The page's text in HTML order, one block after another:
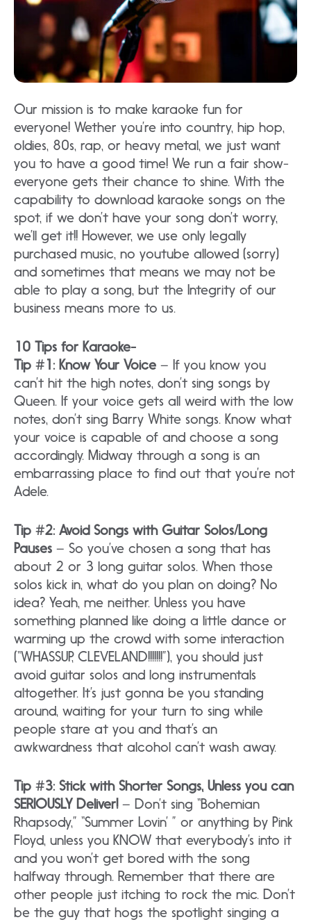
Our mission is to make karaoke fun for
everyone! Wether you’re into country, hip hop,
oldies, 80s, rap, or heavy metal, we just want
you to have a good time! We run a fair show-
everyone gets their chance to shine. With the
capability to download karaoke songs on the
spot, if we don’t have your song don’t worry,
we’ll get it!! However, we use only legally
purchased music, no youtube allowed (sorry)
and sometimes that means we may not be
able to play a song, but the Integrity of our
business means more to us.
10 Tips for Karaoke-
Tip #1: Know Your Voice – If you know you
can’t hit the high notes, don’t sing songs by
Queen. If your voice gets all weird with the low
notes, don’t sing Barry White songs. Know what
your voice is capable of and choose a song
accordingly. Midway through a song is an
embarrassing place to find out that you’re not
Adele.
Tip #2: Avoid Songs with Guitar Solos/Long
Pauses – So you’ve chosen a song that has
about 2 or 3 long guitar solos. When those
solos kick in, what do you plan on doing? No
idea? Yeah, me neither. Unless you have
something planned like doing a little dance or
warming up the crowd with some interaction
(“WHASSUP, CLEVELAND!!!!!!!”), you should just
avoid guitar solos and long instrumentals
altogether. It’s just gonna be you standing
around, waiting for your turn to sing while
people stare at you and that’s an
awkwardness that alcohol can’t wash away.
Tip #3: Stick with Shorter Songs, Unless you can
SERIOUSLY Deliver!– Don’t sing “Bohemian
Rhapsody,” “Summer Lovin’ ” or anything by Pink
Floyd, unless you KNOW that everybody’s into it
and you won’t get bored with the song
halfway through. Remember that there are
other people just itching to rock the mic. Don’t
be the guy that hogs the spotlight singing a